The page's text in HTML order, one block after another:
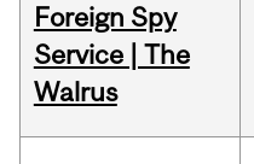
Foreign Spy
Service | The
Walrus